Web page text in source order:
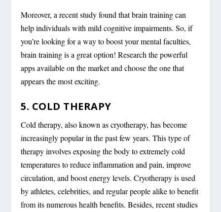
Moreover, a recent study found that brain training can
help individuals with mild cognitive impairments. So, if
you’re looking for a way to boost your mental faculties,
brain training is a great option! Research the powerful
apps available on the market and choose the one that
appears the most exciting.
5. COLD THERAPY
Cold therapy, also known as cryotherapy, has become
increasingly popular in the past few years. This type of
therapy involves exposing the body to extremely cold
temperatures to reduce inflammation and pain, improve
circulation, and boost energy levels. Cryotherapy is used
by athletes, celebrities, and regular people alike to benefit
from its numerous health benefits. Besides, recent studies